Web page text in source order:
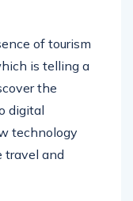
of tourism
is telling a
the
digital
technology
travel and